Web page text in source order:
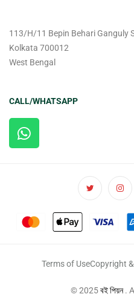
113/H/11 Bepin Behari Ganguly
Kolkata 700012
West Bengal
CALL/WHATSAPP
Terms of UseCopyright
© 2025বই পিয়ন.